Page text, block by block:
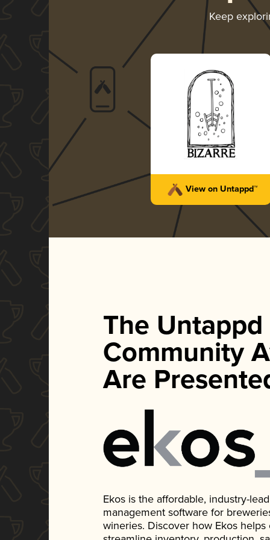
Keep
View on Untappd™
The Untappd
Community
Are
Ekos is the affordable, industry-
management software for
wineries. Discover how Ekos